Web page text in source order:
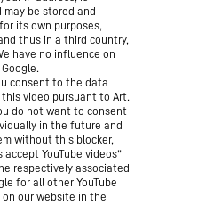
be stored and
its own purposes,
thus in a third country,
have no influence on
consent to the data
video pursuant to Art.
do not want to consent
in the future and
without this blocker,
YouTube videos”
respectively associated
for all other YouTube
our website in the